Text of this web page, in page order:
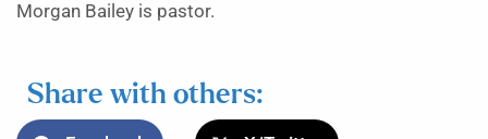
Morgan Bailey is pastor.
Share with others: